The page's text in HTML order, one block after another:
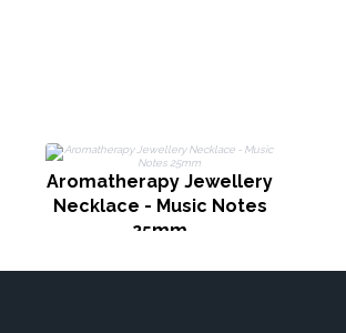
Aromatherapy Jewellery
Necklace - Music Notes
25mm